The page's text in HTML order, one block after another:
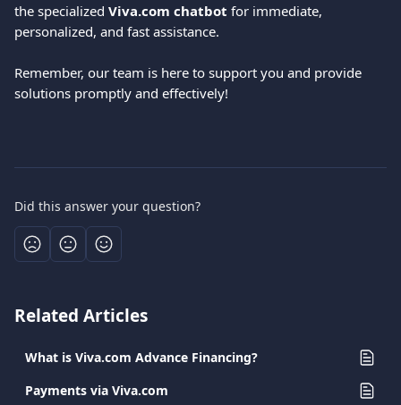
the specialized Viva.com chatbot for immediate,
personalized, and fast assistance.
Remember, our team is here to support you and provide
solutions promptly and effectively!
Did this answer your question?
Related Articles
What is Viva.com Advance Financing?
Payments via Viva.com